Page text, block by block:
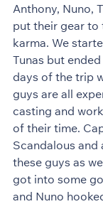
Anthony, Nuno,
put their gear to
karma. We
Tunas but
days of the trip
guys are all
casting and
of their time.
Scandalous
these guys as
got into some
and Nuno